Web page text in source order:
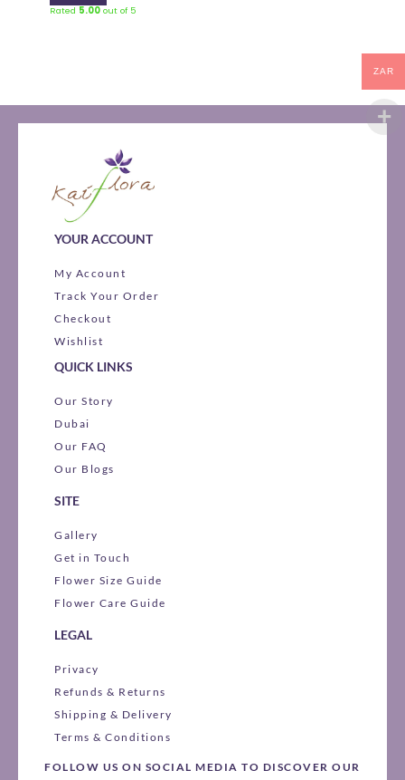
the
Rated 5.00 out of 5
YOUR ACCOUNT
My Account
Track Your Order
Checkout
Wishlist
QUICK LINKS
Our Story
Dubai
Our FAQ
Our Blogs
SITE
Gallery
Get in Touch
Flower Size Guide
Flower Care Guide
LEGAL
Privacy
Refunds & Returns
Shipping & Delivery
Terms & Conditions
FOLLOW US ON SOCIAL MEDIA TO DISCOVER OUR
ZAR